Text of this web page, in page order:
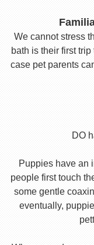
We cannot stress
bath is their first
case pet parents
DO
Puppies have an
people first touch
some gentle
eventually,